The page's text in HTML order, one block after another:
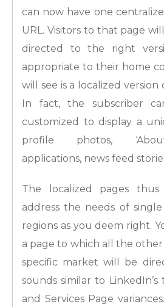
can now have one
URL. Visitors to that page
directed to the right
appropriate to their home
will see is a localized
In fact, the subscriber
customized to display a
profile photos,
applications, news feed
The localized pages
address the needs of
regions as you deem right.
a page to which all the
specific market will be
sounds similar to
and Services Page